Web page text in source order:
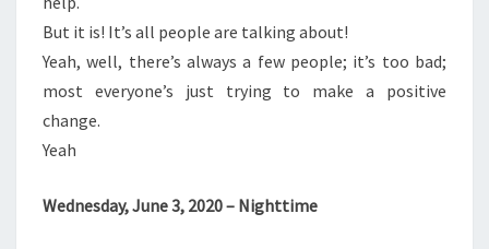
But it is! It’s all people are talking about!
Yeah, well, there’s always a few people; it’s too bad;
most everyone’s just trying to make a positive
change.
Yeah
Wednesday, June 3, 2020 – Nighttime